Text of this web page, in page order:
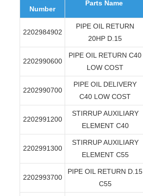
Number
Parts Name
2202984902
PIPE OIL RETURN
20HP D.15
2202990600
PIPE OIL RETURN C40
LOW COST
2202990700
PIPE OIL DELIVERY
C40 LOW COST
2202991200
STIRRUP AUXILIARY
ELEMENT C40
2202991300
STIRRUP AUXILIARY
ELEMENT C55
2202993700
PIPE OIL RETURN D.15
C55